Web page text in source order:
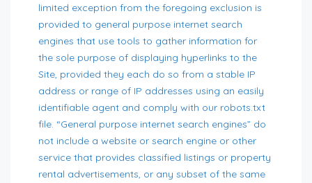
limited exception from the foregoing exclusion is
provided to general purpose internet search
engines that use tools to gather information for
the sole purpose of displaying hyperlinks to the
Site, provided they each do so from a stable IP
address or range of IP addresses using an easily
identifiable agent and comply with our robots.txt
file. “General purpose internet search engines” do
not include a website or search engine or other
service that provides classified listings or property
rental advertisements, or any subset of the same